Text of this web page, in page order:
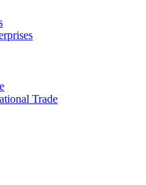
Trade